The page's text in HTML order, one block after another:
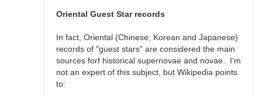
previous
ACSanchez
Oriental Guest Star records
In fact, Oriental (Chinese, Korean and Japanese)
records of "guest stars" are considered the main
sources forf historical supernovae and novae. I'm
not an expert of this subject, but Wikipedia points
to: